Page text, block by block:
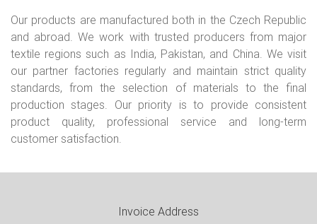
Our products are manufactured both in the Czech Republic
and abroad. We work with trusted producers from major
textile regions such as India, Pakistan, and China. We visit
our partner factories regularly and maintain strict quality
standards, from the selection of materials to the final
production stages. Our priority is to provide consistent
product quality, professional service and long-term
customer satisfaction.
Invoice Address